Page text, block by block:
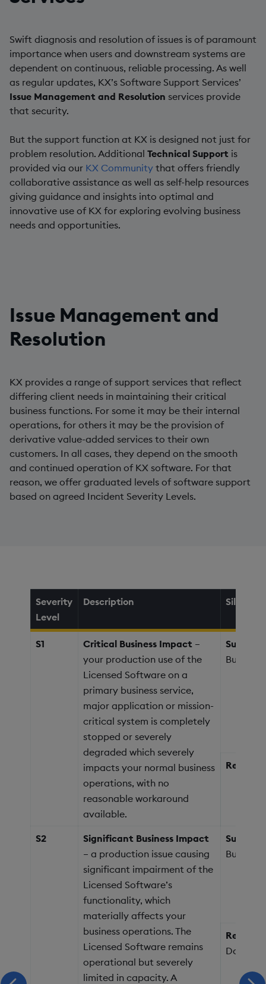
Swift diagnosis and resolution of issues is of paramount
importance when users and downstream systems are
dependent on continuous, reliable processing. As well
as regular updates, KX’s Software Support Services’
Issue Management and Resolution services provide
that security.
But the support function at KX is designed not just for
problem resolution. Additional Technical Support is
provided via our KX Community that offers friendly
collaborative assistance as well as self-help resources
giving guidance and insights into optimal and
innovative use of KX for exploring evolving business
needs and opportunities.
Issue Management and
Resolution
KX provides a range of support services that reflect
differing client needs in maintaining their critical
business functions. For some it may be their internal
operations, for others it may be the provision of
derivative value-added services to their own
customers. In all cases, they depend on the smooth
and continued operation of KX software. For that
reason, we offer graduated levels of software support
based on agreed Incident Severity Levels.
Severity
Level
Description Silver
S1 Critical Business Impact–
your production use of the
Licensed Software on a
primary business service,
major application or mission-
critical system is completely
stopped or severely
degraded which severely
impacts your normal business
operations, with no
reasonable workaround
available.
Support
Business
S2
Significant Business Impact
– a production issue causing
significant impairment of the
Licensed Software’s
functionality, which
materially affects your
business operations. The
Licensed Software remains
operational but severely
limited in capacity. A
Support
Business
Days